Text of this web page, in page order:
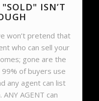
ISN’T
won’t pretend that
who can sell your
gone are the
of buyers use
any agent can list
AGENT can